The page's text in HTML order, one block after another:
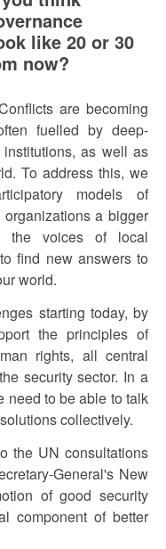
like 20 or 30
now?
are becoming
fuelled by deep-
as well as
To address this, we
models of
a bigger
the voices of local
find new answers to
world.
starting today, by
the principles of
rights, all central
security sector. In a
need to be able to talk
collectively.
the UN consultations
General's New
of good security
component of better